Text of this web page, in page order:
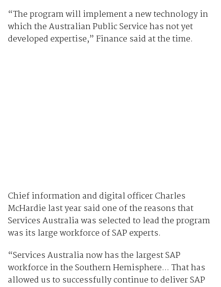
“The program will implement a new technology in
which the Australian Public Service has not yet
developed expertise,” Finance said at the time.
Chief information and digital officer Charles
McHardie last year said one of the reasons that
Services Australia was selected to lead the program
was its large workforce of SAP experts.
“Services Australia now has the largest SAP
workforce in the Southern Hemisphere... That has
allowed us to successfully continue to deliver SAP